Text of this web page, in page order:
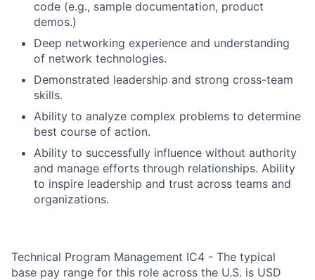
code (e.g., sample documentation, product
demos.)
Deep networking experience and understanding
of network technologies.
Demonstrated leadership and strong cross-team
skills.
Ability to analyze complex problems to determine
best course of action.
Ability to successfully influence without authority
and manage efforts through relationships. Ability
to inspire leadership and trust across teams and
organizations.
Technical Program Management IC4 - The typical
base pay range for this role across the U.S. is USD